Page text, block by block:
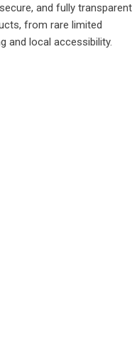
and fully transparent
from rare limited
and local accessibility.